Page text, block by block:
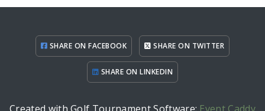
SHARE ON FACEBOOK SHARE ON TWITTER
SHARE ON LINKEDIN